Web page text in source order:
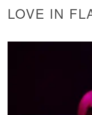
LOVE IN